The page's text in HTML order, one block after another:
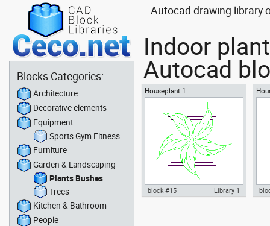
Autocad drawing library
Indoor
Autocad
Houseplant 1
block #15 Library 1
Blocks Categories:
Architecture
Decorative elements
Equipment
Sports Gym Fitness
Furniture
Garden & Landscaping
Plants Bushes
Trees
Kitchen & Bathroom
People